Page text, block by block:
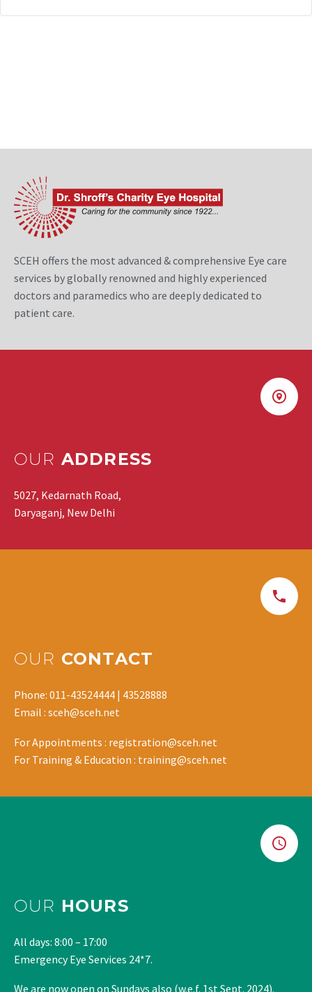
SCEH offers the most advanced & comprehensive Eye care
services by globally renowned and highly experienced
doctors and paramedics who are deeply dedicated to
patient care.
OUR ADDRESS
5027, Kedarnath Road,
Daryaganj, New Delhi
OUR CONTACT
Phone: 011-43524444 | 43528888
Email : sceh@sceh.net
For Appointments : registration@sceh.net
For Training & Education : training@sceh.net
OUR HOURS
All days: 8:00 – 17:00
Emergency Eye Services 24*7.
We are now open on Sundays also (w.e.f. 1st Sept. 2024).